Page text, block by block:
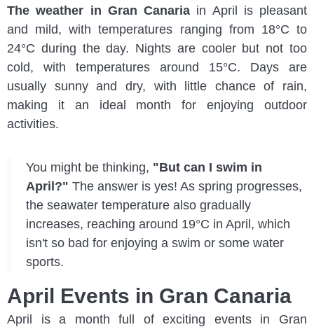
The weather in Gran Canaria in April is pleasant
and mild, with temperatures ranging from 18°C to
24°C during the day. Nights are cooler but not too
cold, with temperatures around 15°C. Days are
usually sunny and dry, with little chance of rain,
making it an ideal month for enjoying outdoor
activities.
You might be thinking, "But can I swim in
April?" The answer is yes! As spring progresses,
the seawater temperature also gradually
increases, reaching around 19°C in April, which
isn't so bad for enjoying a swim or some water
sports.
April Events in Gran Canaria
April is a month full of exciting events in Gran